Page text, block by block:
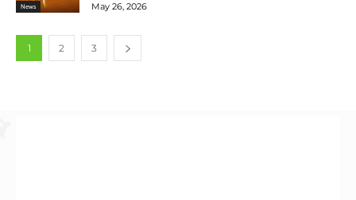
News May 26, 2026
1 2 3